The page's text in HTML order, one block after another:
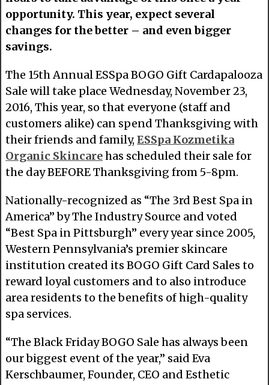
opportunity. This year, expect several
changes for the better – and even bigger
savings.
The 15th Annual ESSpa BOGO Gift Cardapalooza
Sale will take place Wednesday, November 23,
2016, This year, so that everyone (staff and
customers alike) can spend Thanksgiving with
their friends and family,ESSpa Kozmetika
Organic Skincarehas scheduled their sale for
the day BEFORE Thanksgiving from 5-8pm.
Nationally-recognized as “The 3rd Best Spa in
America” by The Industry Source and voted
“Best Spa in Pittsburgh” every year since 2005,
Western Pennsylvania’s premier skincare
institution created its BOGO Gift Card Sales to
reward loyal customers and to also introduce
area residents to the benefits of high-quality
spa services.
“The Black Friday BOGO Sale has always been
our biggest event of the year,” said Eva
Kerschbaumer, Founder, CEO and Esthetic